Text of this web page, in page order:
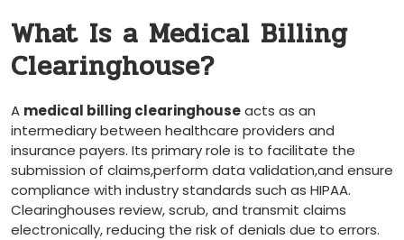
What Is a Medical Billing
Clearinghouse?
A‌ medical billing clearinghouse⁤acts as an
intermediary between healthcare providers and
insurance payers. Its primary role is to facilitate ​the
submission of claims,perform data validation,and ensure
compliance ⁣with industry standards such as HIPAA.
Clearinghouses review, scrub, ‌and⁢ transmit claims
⁣electronically, reducing the​ risk of denials due to⁢ errors.